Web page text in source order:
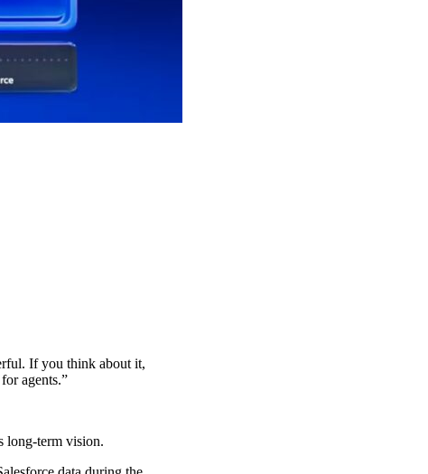
If you think about it,
agents.”
long-term vision.